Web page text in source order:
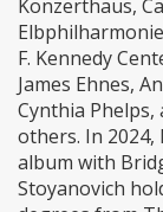
Konzerthaus,
F. Kennedy
James Ehnes,
Cynthia
others. In 2024,
album with
Stoyanovich